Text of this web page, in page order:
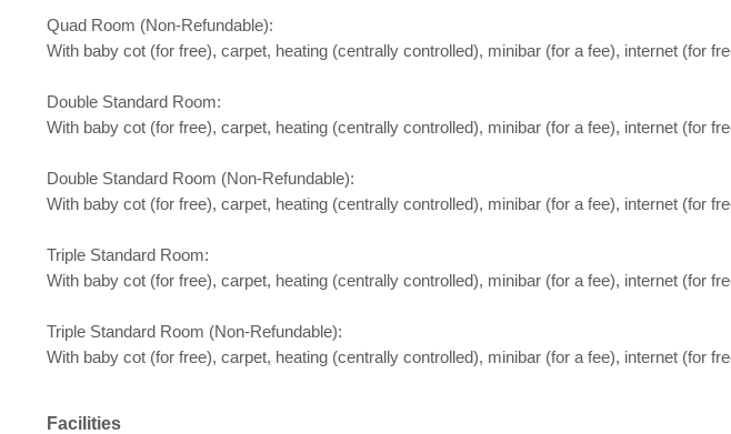
Quad Room (Non-Refundable):
With baby cot (for free), carpet, heating (centrally controlled), minibar (for a fee), internet (for
Double Standard Room:
With baby cot (for free), carpet, heating (centrally controlled), minibar (for a fee), internet (for
Double Standard Room (Non-Refundable):
With baby cot (for free), carpet, heating (centrally controlled), minibar (for a fee), internet (for
Triple Standard Room:
With baby cot (for free), carpet, heating (centrally controlled), minibar (for a fee), internet (for
Triple Standard Room (Non-Refundable):
With baby cot (for free), carpet, heating (centrally controlled), minibar (for a fee), internet (for
Facilities